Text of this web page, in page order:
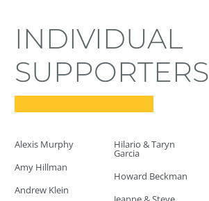
INDIVIDUAL
SUPPORTERS
Alexis Murphy
Amy Hillman
Andrew Klein
Hilario & Taryn
Garcia
Howard Beckman